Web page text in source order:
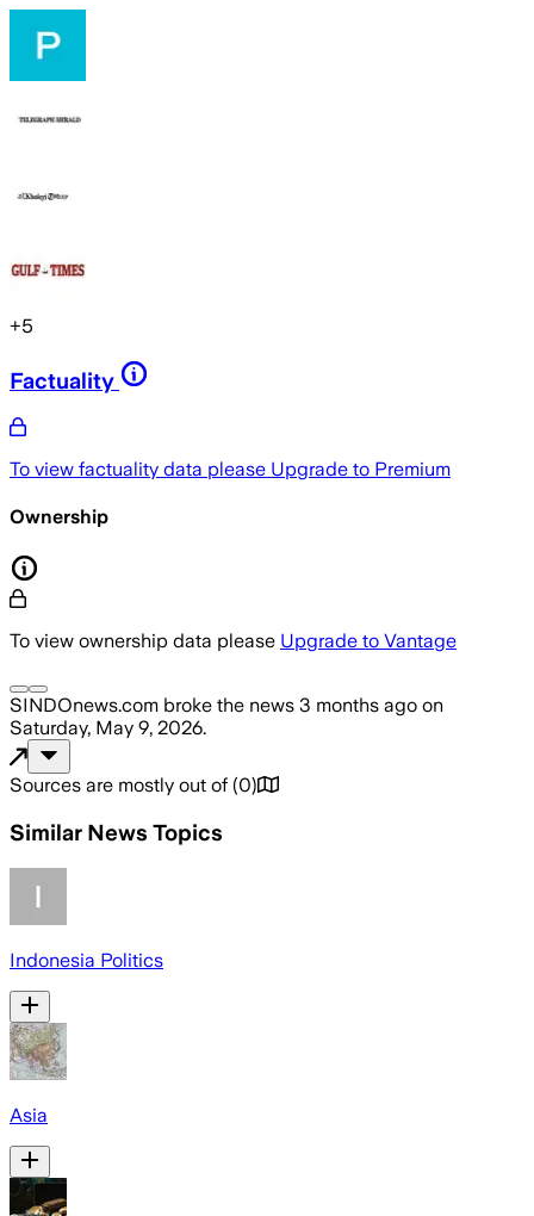
+5
Factuality
To view factuality data please Upgrade to Premium
Ownership
To view ownership data please Upgrade to Vantage
SINDOnews.com broke the news 3 months ago on
Saturday, May 9, 2026.
Sources are mostly out of (0)
Similar News Topics
Indonesia Politics
Asia